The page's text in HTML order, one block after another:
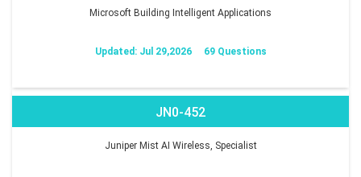
Microsoft Building Intelligent Applications
Updated: Jul 29,2026 69 Questions
JN0-452
Juniper Mist AI Wireless, Specialist